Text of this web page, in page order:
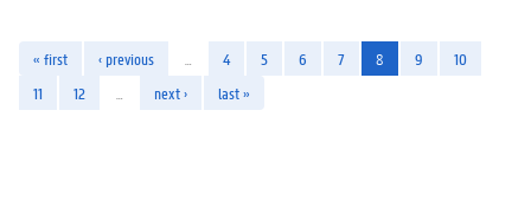
« first ‹ previous 4 5 6 7 8 9
10
11
12 next › last »